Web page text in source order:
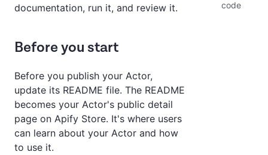
documentation, run it, and review it.
Before you start
Before you publish your Actor,
update its README file. The README
becomes your Actor's public detail
page on Apify Store. It's where users
can learn about your Actor and how
to use it.
code